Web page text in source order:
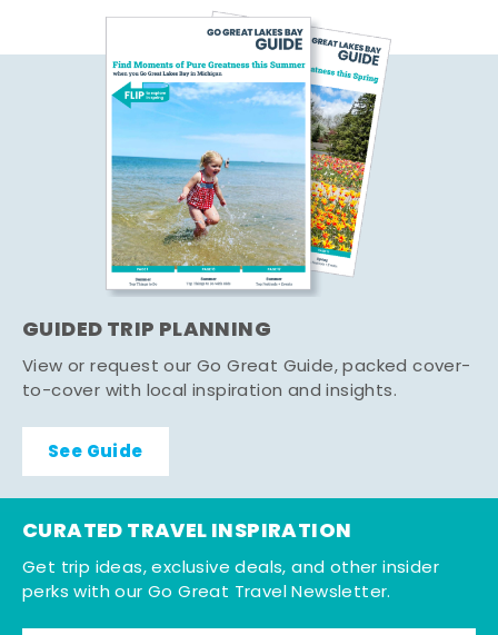
GUIDED TRIP PLANNING
View or request our Go Great Guide, packed cover-
to-cover with local inspiration and insights.
See Guide
CURATED TRAVEL INSPIRATION
Get trip ideas, exclusive deals, and other insider
perks with our Go Great Travel Newsletter.